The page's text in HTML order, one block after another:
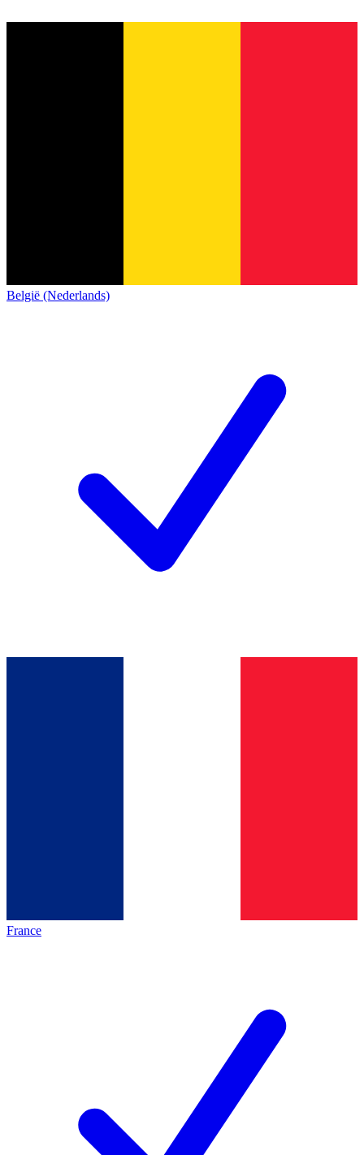
België (Nederlands)
France